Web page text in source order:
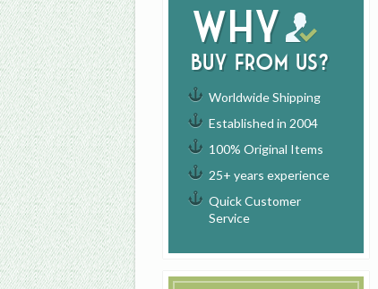
Why
buy from us?
Worldwide Shipping
Established in 2004
100% Original Items
25+ years experience
Quick Customer
Service